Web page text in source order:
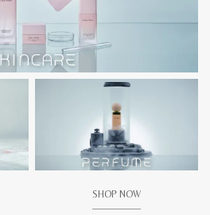
SHOP NOW